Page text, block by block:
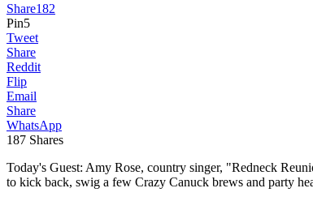
Share182
Pin5
Tweet
Share
Reddit
Flip
Email
Share
WhatsApp
187 Shares
Today's Guest: Amy Rose, country singer, "Redneck
to kick back, swig a few Crazy Canuck brews and party